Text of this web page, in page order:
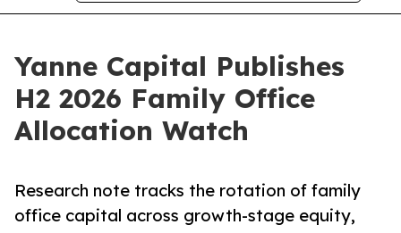
Yanne Capital Publishes
H2 2026 Family Office
Allocation Watch
Research note tracks the rotation of family
office capital across growth-stage equity,